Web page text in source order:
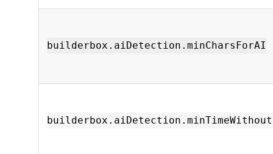
builderbox.aiDetection.minCharsForAI